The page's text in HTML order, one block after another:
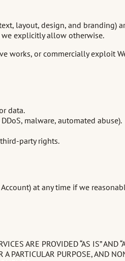
layout, design, and branding)
explicitly allow otherwise.
works, or commercially
data.
malware, automated abuse).
party rights.
at any time if we
ARE PROVIDED “AS IS”
PARTICULAR PURPOSE, AND